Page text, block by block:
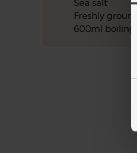
Sea salt
Freshly
600ml